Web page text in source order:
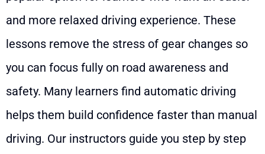
and more relaxed driving experience. These
lessons remove the stress of gear changes so
you can focus fully on road awareness and
safety. Many learners find automatic driving
helps them build confidence faster than manual
driving. Our instructors guide you step by step